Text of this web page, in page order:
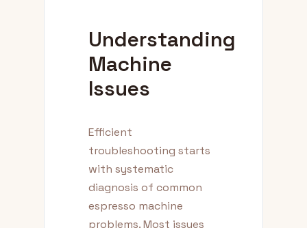
Understanding
Machine
Issues
Efficient
troubleshooting starts
with systematic
diagnosis of common
espresso machine
problems. Most issues